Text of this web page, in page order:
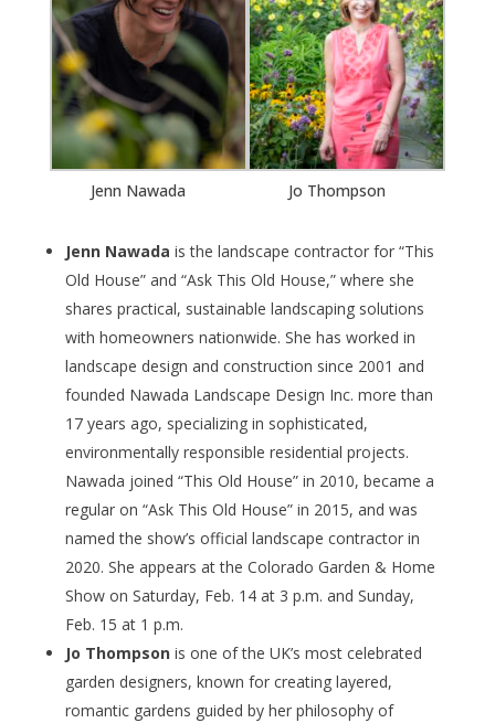
Jenn Nawada Jo Thompson
Jenn Nawada is the landscape contractor for “This
Old House” and “Ask This Old House,” where she
shares practical, sustainable landscaping solutions
with homeowners nationwide. She has worked in
landscape design and construction since 2001 and
founded Nawada Landscape Design Inc. more than
17 years ago, specializing in sophisticated,
environmentally responsible residential projects.
Nawada joined “This Old House” in 2010, became a
regular on “Ask This Old House” in 2015, and was
named the show’s official landscape contractor in
2020. She appears at the Colorado Garden & Home
Show on Saturday, Feb. 14 at 3 p.m. and Sunday,
Feb. 15 at 1 p.m.
Jo Thompsonis one of the UK’s most celebrated
garden designers, known for creating layered,
romantic gardens guided by her philosophy of